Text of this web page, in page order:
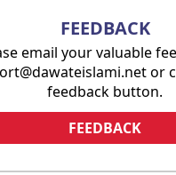
FEEDBACK
email your valuable
or
feedback button.
FEEDBACK